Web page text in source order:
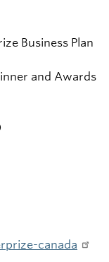
Business Plan
and Awards
canada